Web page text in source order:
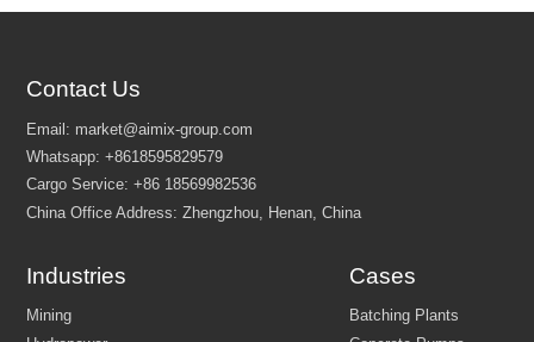
Contact Us
Email:market@aimix-group.com
Cargo Service:
China Office Address: Zhengzhou, Henan, China
Industries Cases